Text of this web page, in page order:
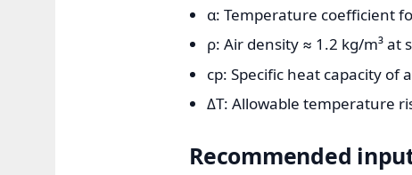
α: Temperature coefficient
ρ: Air density ≈ 1.2 kg/m³ at
cp: Specific heat capacity of
ΔT: Allowable temperature
Recommended